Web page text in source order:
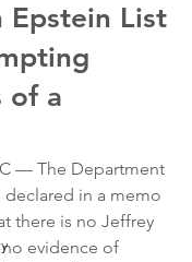
Epstein List
of a
— The Department
declared in a memo
there is no Jeffrey
evidence of